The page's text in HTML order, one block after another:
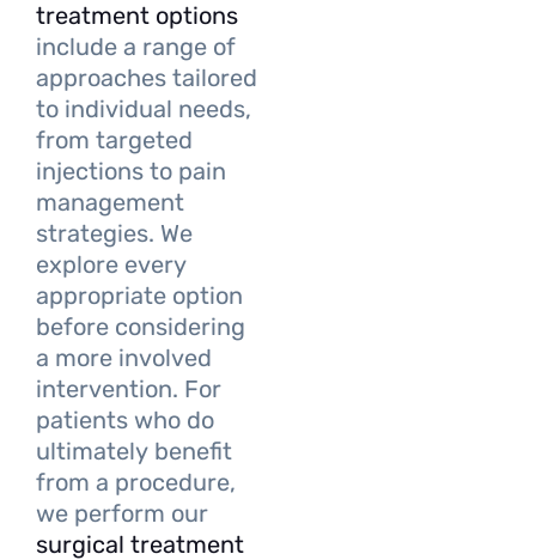
treatment options
include a range of
approaches tailored
to individual needs,
from targeted
injections to pain
management
strategies. We
explore every
appropriate option
before considering
a more involved
intervention. For
patients who do
ultimately benefit
from a procedure,
we perform our
surgical treatment